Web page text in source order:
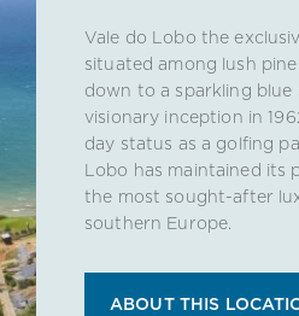
Vale do Lobo the
situated among lush
down to a sparkling blue
visionary inception in
day status as a golfing
Lobo has maintained its
the most sought-after
southern Europe.
ABOUT THIS